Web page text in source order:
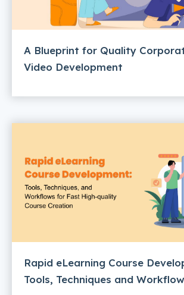
A Blueprint for Quality
Video Development
Rapid eLearning Course
Tools, Techniques and